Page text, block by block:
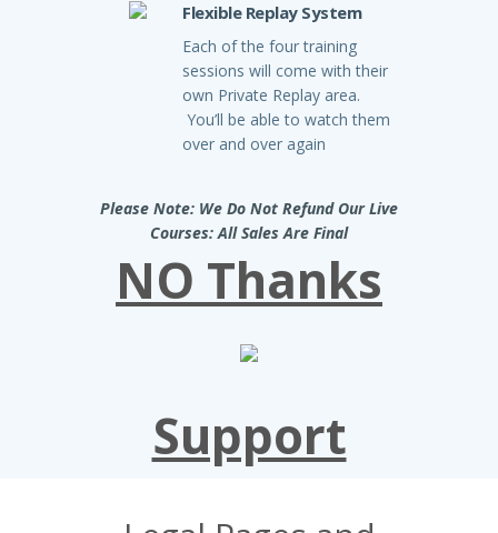
Flexible Replay System
Each of the four training
sessions will come with their
own Private Replay area.
You’ll be able to watch them
over and over again
Please Note: We Do Not Refund Our Live
Courses: All Sales Are Final
NO Thanks
Support